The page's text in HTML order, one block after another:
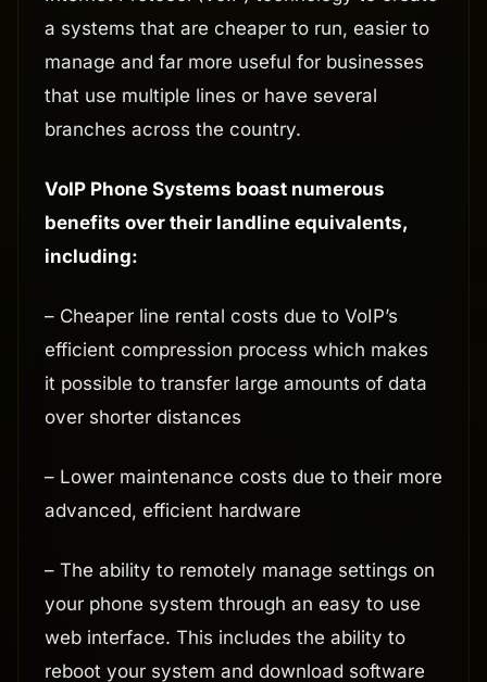
a systems that are cheaper to run, easier to
manage and far more useful for businesses
that use multiple lines or have several
branches across the country.
VoIP Phone Systems boast numerous
benefits over their landline equivalents,
including:
– Cheaper line rental costs due to VoIP’s
efficient compression process which makes
it possible to transfer large amounts of data
over shorter distances
– Lower maintenance costs due to their more
advanced, efficient hardware
– The ability to remotely manage settings on
your phone system through an easy to use
web interface. This includes the ability to
reboot your system and download software